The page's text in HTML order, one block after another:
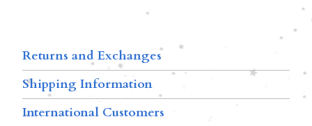
Returns and Exchanges
Shipping Information
International Customers